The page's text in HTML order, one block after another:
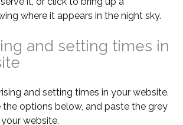
where it appears in the night sky.
and setting times in
and setting times in your website.
options below, and paste the grey
website.